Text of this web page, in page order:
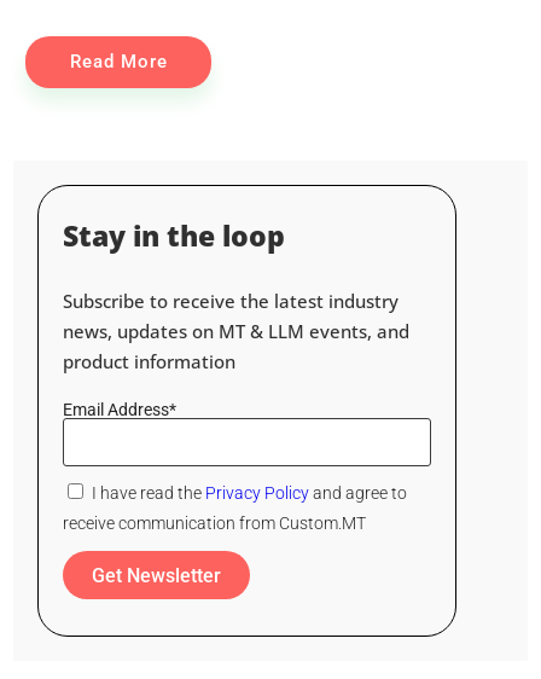
Read More
Stay in the loop
Subscribe to receive the latest industry
news, updates on MT & LLM events, and
product information
Email Address*
I have read the Privacy Policyand agree to
receive communication from Custom.MT
Get Newsletter